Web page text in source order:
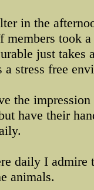
in the
members took
just takes
a stress free
the
have their
daily I
animals.